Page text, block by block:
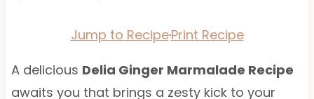
Jump to Recipe·Print Recipe
A delicious Delia Ginger Marmalade Recipe
awaits you that brings a zesty kick to your